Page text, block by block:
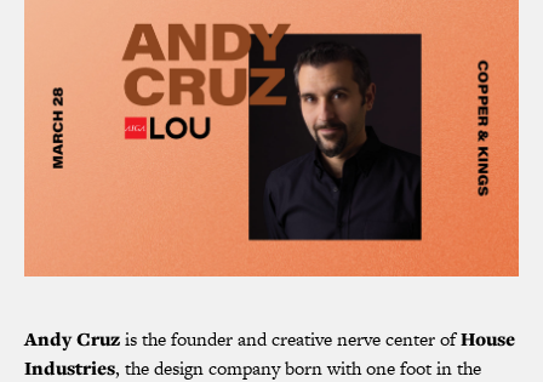
Andy Cruzis the founder and creative nerve center ofHouse
Industries, the design company born with one foot in the